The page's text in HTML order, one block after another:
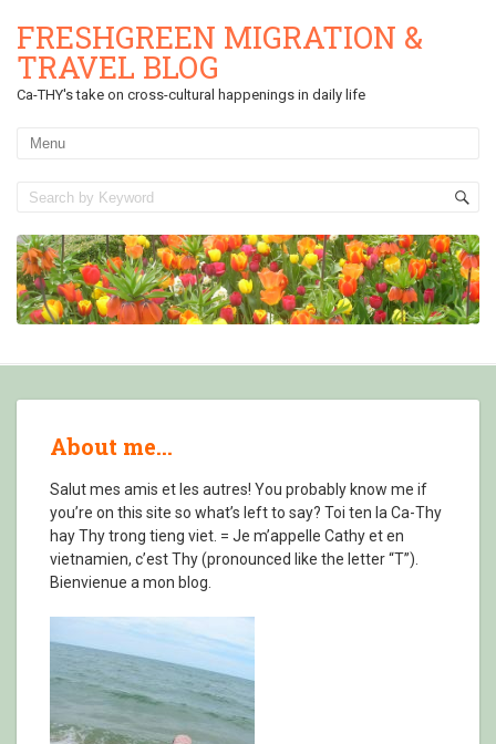
FRESHGREEN MIGRATION &
TRAVEL BLOG
Ca-THY's take on cross-cultural happenings in daily life
About me…
Salut mes amis et les autres! You probably know me if
you’re on this site so what’s left to say? Toi ten la Ca-Thy
hay Thy trong tieng viet. = Je m’appelle Cathy et en
vietnamien, c’est Thy (pronounced like the letter “T”).
Bienvienue a mon blog.